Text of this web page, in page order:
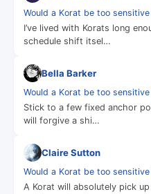
Would a Korat be too
I’ve lived with Korats long
schedule shift itsel…
Bella Barker
Would a Korat be too
Stick to a few fixed anchor
will forgive a shi…
Claire Sutton
Would a Korat be too
A Korat will absolutely pick